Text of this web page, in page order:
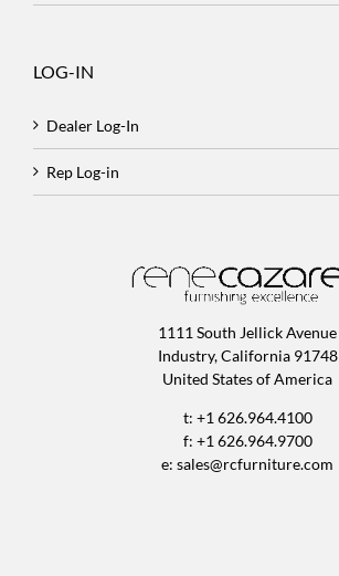
LOG-IN
Dealer Log-In
Rep Log-in
1111 South Jellick Avenue
Industry, California 91748
United States of America
t: +1 626.964.4100
f: +1 626.964.9700
e: sales@rcfurniture.com